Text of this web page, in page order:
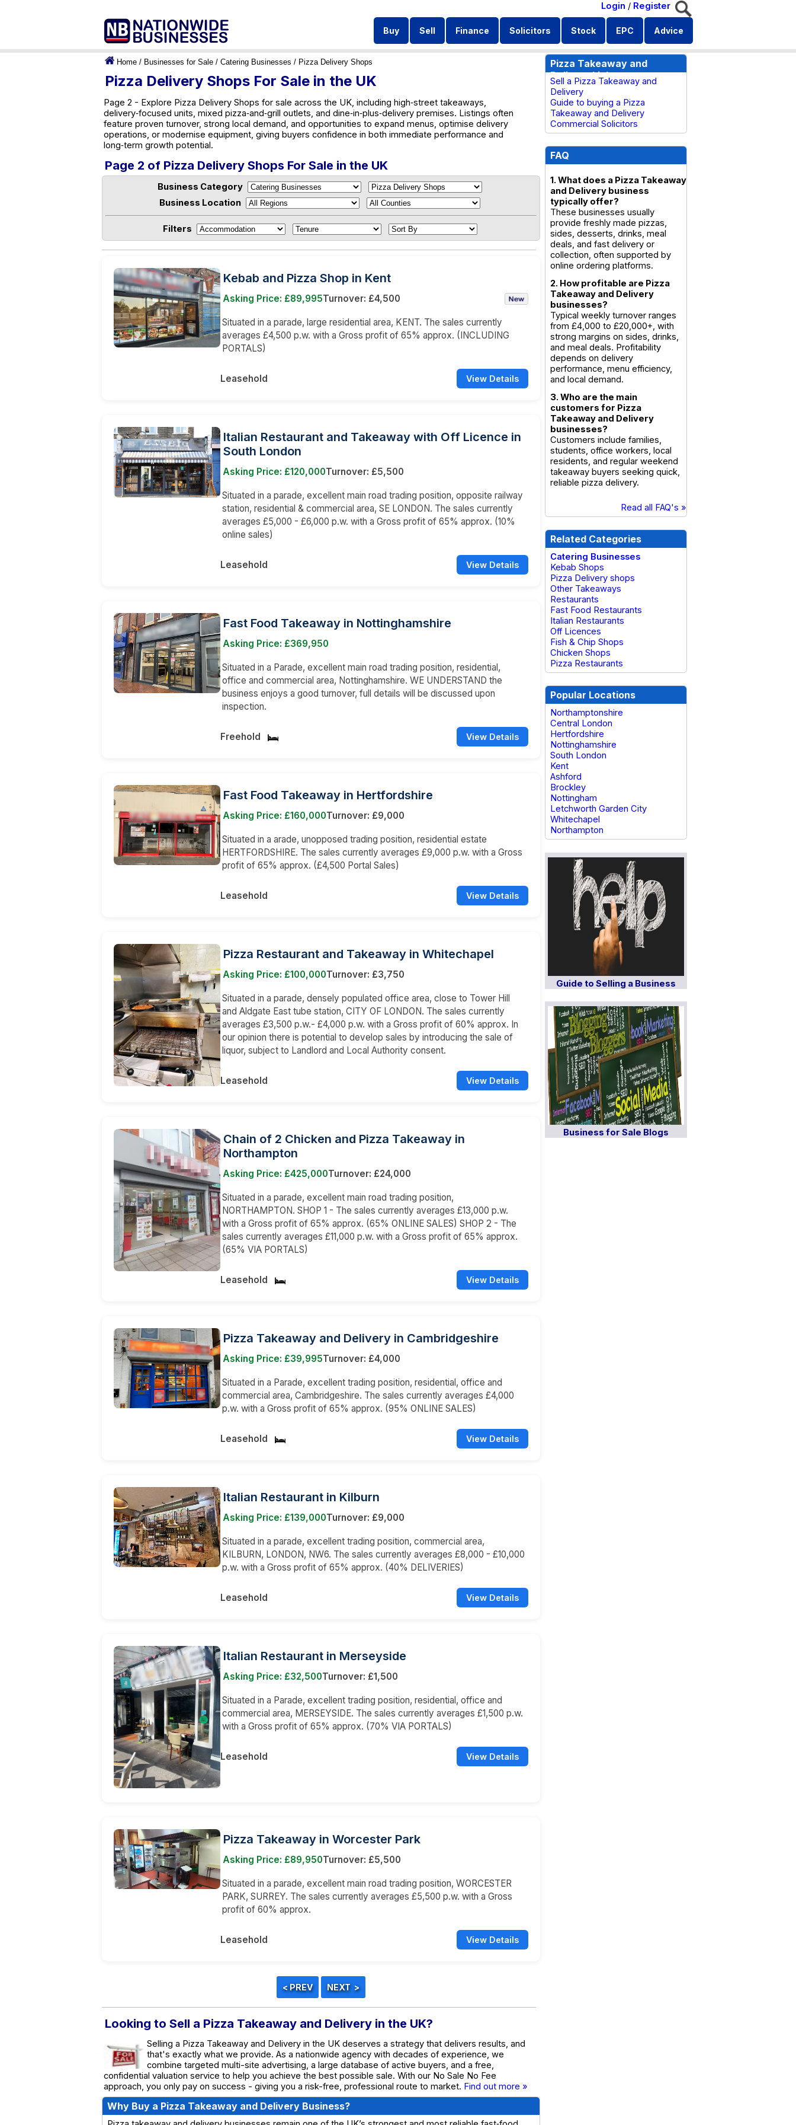
Login / Register
Buy Sell Finance Solicitors Stock EPC Advice
Home / Businesses for Sale / Catering Businesses / Pizza Delivery Shops
Pizza Delivery Shops For Sale in the UK
Page 2 - Explore Pizza Delivery Shops for sale across the UK, including high‑street takeaways,
delivery‑focused units, mixed pizza‑and‑grill outlets, and dine‑in‑plus‑delivery premises. Listings often
feature proven turnover, strong local demand, and opportunities to expand menus, optimise delivery
operations, or modernise equipment, giving buyers confidence in both immediate performance and
long‑term growth potential.
Page 2 of Pizza Delivery Shops For Sale in the UK
Business Category
Business Location
Filters
Kebab and Pizza Shop in Kent
Asking Price: £89,995Turnover: £4,500
Situated in a parade, large residential area, KENT. The sales currently
averages £4,500 p.w. with a Gross profit of 65% approx. (INCLUDING
PORTALS)
Leasehold View Details
Italian Restaurant and Takeaway with Off Licence in
South London
Asking Price: £120,000Turnover: £5,500
Situated in a parade, excellent main road trading position, opposite railway
station, residential & commercial area, SE LONDON. The sales currently
averages £5,000 - £6,000 p.w. with a Gross profit of 65% approx. (10%
online sales)
Leasehold View Details
Fast Food Takeaway in Nottinghamshire
Asking Price: £369,950
Situated in a Parade, excellent main road trading position, residential,
office and commercial area, Nottinghamshire. WE UNDERSTAND the
business enjoys a good turnover, full details will be discussed upon
inspection.
Freehold View Details
Fast Food Takeaway in Hertfordshire
Asking Price: £160,000Turnover: £9,000
Situated in a arade, unopposed trading position, residential estate
HERTFORDSHIRE. The sales currently averages £9,000 p.w. with a Gross
profit of 65% approx. (£4,500 Portal Sales)
Leasehold View Details
Pizza Restaurant and Takeaway in Whitechapel
Asking Price: £100,000Turnover: £3,750
Situated in a parade, densely populated office area, close to Tower Hill
and Aldgate East tube station, CITY OF LONDON. The sales currently
averages £3,500 p.w.- £4,000 p.w. with a Gross profit of 60% approx. In
our opinion there is potential to develop sales by introducing the sale of
liquor, subject to Landlord and Local Authority consent.
Leasehold View Details
Chain of 2 Chicken and Pizza Takeaway in
Northampton
Asking Price: £425,000Turnover: £24,000
Situated in a parade, excellent main road trading position,
NORTHAMPTON. SHOP 1 - The sales currently averages £13,000 p.w.
with a Gross profit of 65% approx. (65% ONLINE SALES) SHOP 2 - The
sales currently averages £11,000 p.w. with a Gross profit of 65% approx.
(65% VIA PORTALS)
Leasehold View Details
Pizza Takeaway and Delivery in Cambridgeshire
Asking Price: £39,995Turnover: £4,000
Situated in a Parade, excellent trading position, residential, office and
commercial area, Cambridgeshire. The sales currently averages £4,000
p.w. with a Gross profit of 65% approx. (95% ONLINE SALES)
Leasehold View Details
Italian Restaurant in Kilburn
Asking Price: £139,000Turnover: £9,000
Situated in a parade, excellent trading position, commercial area,
KILBURN, LONDON, NW6. The sales currently averages £8,000 - £10,000
p.w. with a Gross profit of 65% approx. (40% DELIVERIES)
Leasehold View Details
Italian Restaurant in Merseyside
Asking Price: £32,500Turnover: £1,500
Situated in a Parade, excellent trading position, residential, office and
commercial area, MERSEYSIDE. The sales currently averages £1,500 p.w.
with a Gross profit of 65% approx. (70% VIA PORTALS)
Leasehold View Details
Pizza Takeaway in Worcester Park
Asking Price: £89,950Turnover: £5,500
Situated in a parade, excellent main road trading position, WORCESTER
PARK, SURREY. The sales currently averages £5,500 p.w. with a Gross
profit of 60% approx.
Leasehold View Details
Looking to Sell a Pizza Takeaway and Delivery in the UK?
Selling a Pizza Takeaway and Delivery in the UK deserves a strategy that delivers results, and
that's exactly what we provide. As a nationwide agency with decades of experience, we
combine targeted multi-site advertising, a large database of active buyers, and a free,
confidential valuation service to help you achieve the best possible sale. With our No Sale No Fee
approach, you only pay on success - giving you a risk-free, professional route to market. Find out more »
Why Buy a Pizza Takeaway and Delivery Business?
Pizza Takeaway and
Delivery Links
Sell a Pizza Takeaway and
Delivery
Guide to buying a Pizza
Takeaway and Delivery
Commercial Solicitors
FAQ
1. What does a Pizza Takeaway
and Delivery business
typically offer?
These businesses usually
provide freshly made pizzas,
sides, desserts, drinks, meal
deals, and fast delivery or
collection, often supported by
online ordering platforms.
2. How profitable are Pizza
Takeaway and Delivery
businesses?
Typical weekly turnover ranges
from £4,000 to £20,000+, with
strong margins on sides, drinks,
and meal deals. Profitability
depends on delivery
performance, menu efficiency,
and local demand.
3. Who are the main
customers for Pizza
Takeaway and Delivery
businesses?
Customers include families,
students, office workers, local
residents, and regular weekend
takeaway buyers seeking quick,
reliable pizza delivery.
Read all FAQ's »
Related Categories
Catering Businesses
Kebab Shops
Pizza Delivery shops
Other Takeaways
Restaurants
Fast Food Restaurants
Italian Restaurants
Off Licences
Fish & Chip Shops
Chicken Shops
Pizza Restaurants
Popular Locations
Northamptonshire
Central London
Hertfordshire
Nottinghamshire
South London
Kent
Ashford
Brockley
Nottingham
Letchworth Garden City
Whitechapel
Northampton
Guide to Selling a Business
Business for Sale Blogs